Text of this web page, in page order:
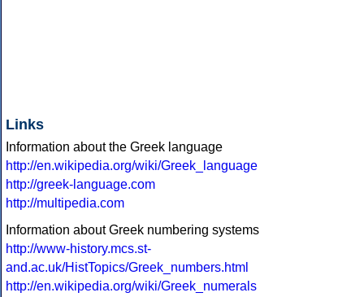
Links
Information about the Greek language
http://en.wikipedia.org/wiki/Greek_language
http://greek-language.com
http://multipedia.com
Information about Greek numbering systems
http://www-history.mcs.st-
and.ac.uk/HistTopics/Greek_numbers.html
http://en.wikipedia.org/wiki/Greek_numerals